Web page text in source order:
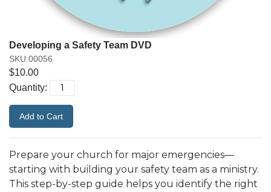
Developing a Safety Team DVD
SKU:00056
$10.00
Quantity:
Prepare your church for major emergencies—
starting with building your safety team as a ministry.
This step-by-step guide helps you identify the right